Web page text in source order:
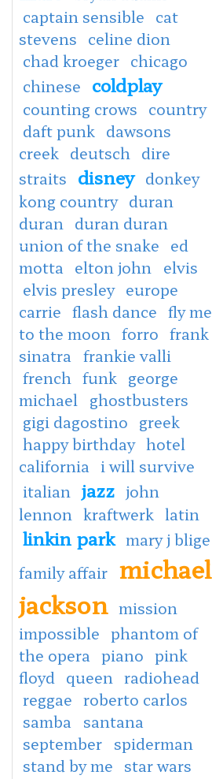
captain sensible cat
stevens celine dion
chad kroeger chicago
chinese coldplay
counting crows country
daft punk dawsons
creek deutsch
dire
straits disney donkey
kong country duran
duran
duran duran
union of the snake ed
motta
elton john
elvis
elvis presley europe
carrie flash dance fly me
to the moon forro frank
sinatra
frankie valli
french funk george
michael
ghostbusters
gigi dagostino greek
happy birthday hotel
california i will survive
italian jazz john
lennon kraftwerk latin
linkin park mary j blige
family affair michael
jackson mission
impossible phantom of
the opera piano pink
floyd
queen radiohead
reggae roberto carlos
samba
santana
september spiderman
stand by me star wars